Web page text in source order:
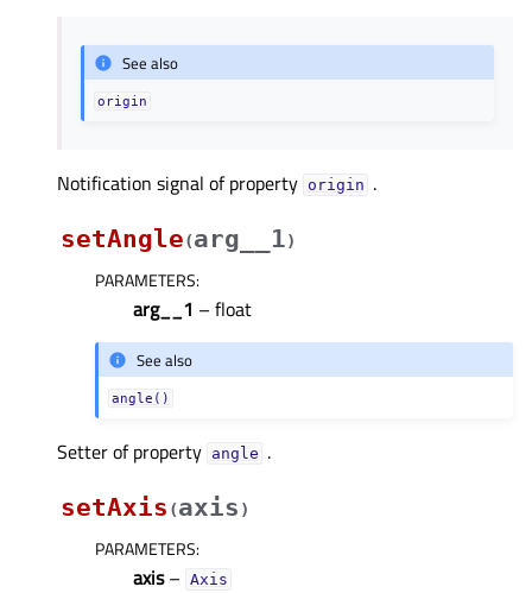
See also
origin
Notification signal of property originᅟ .
setAngle(arg__1)
PARAMETERS:
arg__1 – float
See also
angle()
Setter of property angleᅟ .
setAxis (axis )
PARAMETERS:
axis– Axis